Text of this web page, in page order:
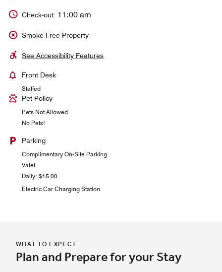
Check-out: 11:00 am
Smoke Free Property
See Accessibility Features
Front Desk
Staffed
Pet Policy
Pets Not Allowed
No Pets!
Parking
Complimentary On-Site Parking
Valet
Daily: $15.00
Electric Car Charging Station
WHAT TO EXPECT
Plan and Prepare for your Stay